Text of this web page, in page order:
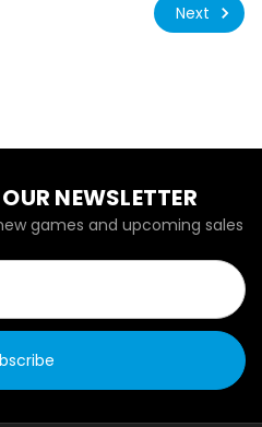
Next
NEWSLETTER
games and upcoming sales